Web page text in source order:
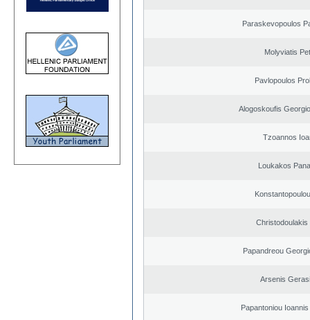
Paraskevopoulos
Molyviatis
Pavlopoulos
Alogoskoufis
Tzoannos
Loukakos
Christodoulakis
Papandreou
Arsenis
Papantoniou